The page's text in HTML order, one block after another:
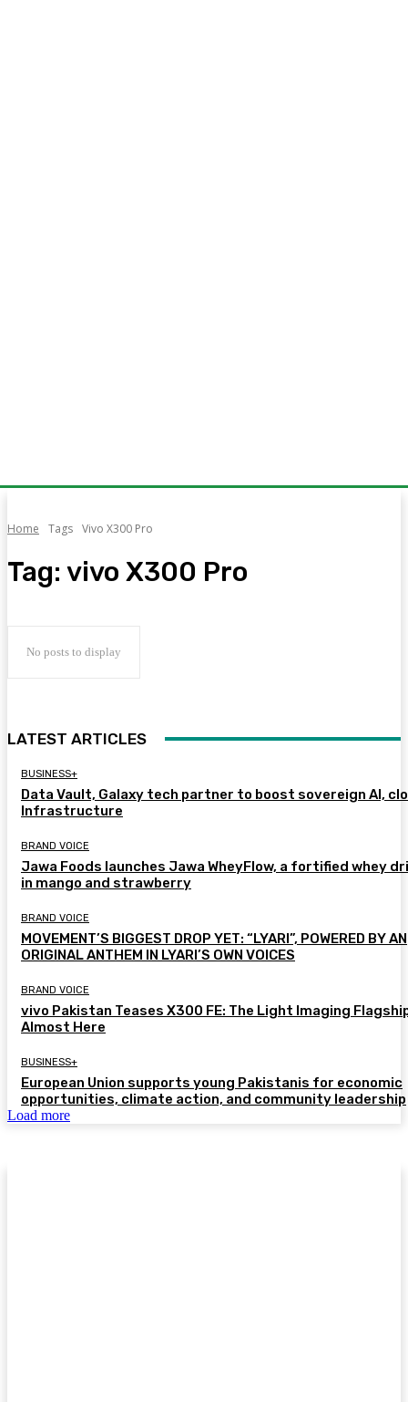
Home Tags Vivo X300 Pro
Tag: vivo X300 Pro
No posts to display
LATEST ARTICLES
BUSINESS+
Data Vault, Galaxy tech partner to boost sovereign AI,
Infrastructure
BRAND VOICE
Jawa Foods launches Jawa WheyFlow, a fortified whey
in mango and strawberry
BRAND VOICE
MOVEMENT’S BIGGEST DROP YET: “LYARI”, POWERED BY AN
ORIGINAL ANTHEM IN LYARI’S OWN VOICES
BRAND VOICE
vivo Pakistan Teases X300 FE: The Light Imaging
Almost Here
BUSINESS+
European Union supports young Pakistanis for economic
opportunities, climate action, and community leadership
Load more